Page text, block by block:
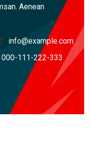
Aenean
info@example.com
000-111-222-333